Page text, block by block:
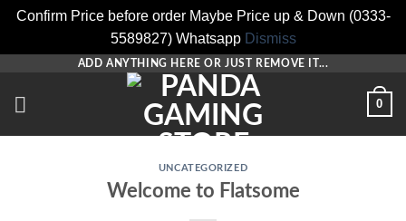
Confirm Price before order Maybe Price up & Down (0333-
5589827) Whatsapp Dismiss
content
ADD ANYTHING HERE OR JUST REMOVE IT...
0
UNCATEGORIZED
Welcome to Flatsome